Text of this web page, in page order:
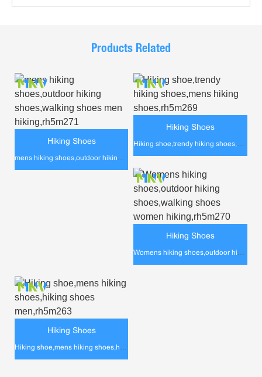
Products Related
Hiking Shoes
mens hiking shoes,outdoor hiking shoes,walking shoes men hiking,rh5m271
Hiking Shoes
Hiking shoe,trendy hiking shoes,mens hiking shoes,rh5m269
Hiking Shoes
Womens hiking shoes,outdoor hiking shoes,walking shoes women hiking,rh5m270
Hiking Shoes
Hiking shoe,mens hiking shoes,hiking shoes men,rh5m263